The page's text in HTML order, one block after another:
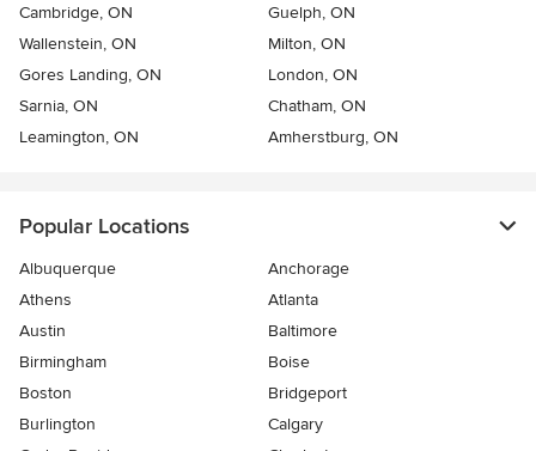
Cambridge, ON
Guelph, ON
Wallenstein, ON
Milton, ON
Gores Landing, ON
London, ON
Sarnia, ON
Chatham, ON
Leamington, ON
Amherstburg, ON
Popular Locations
Albuquerque
Anchorage
Athens
Atlanta
Austin
Baltimore
Birmingham
Boise
Boston
Bridgeport
Burlington
Calgary